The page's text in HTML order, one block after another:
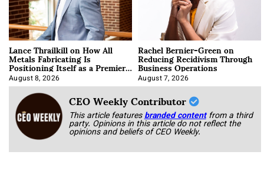
Lance Thrailkill on How All
Metals Fabricating Is
Positioning Itself as a Premier
Data Center Manufacturer
August 8, 2026
Rachel Bernier-Green on
Reducing Recidivism Through
Business Operations
August 7, 2026
CEO Weekly Contributor
This article featuresbranded content from a third
party. Opinions in this article do not reflect the
opinions and beliefs of CEO Weekly.